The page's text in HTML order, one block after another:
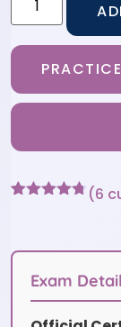
customer
(6
Exam